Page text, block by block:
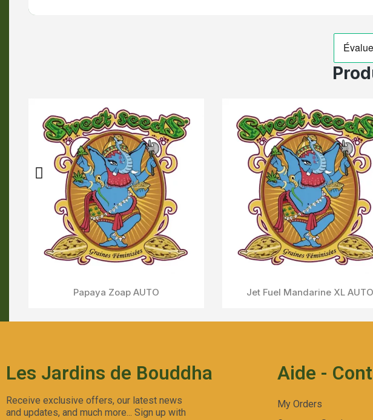
Aperçu Rapide
Sweet Skunk AUTO Aperçu Rapide
Cream Caramel AUTO
Les Jardins de Bouddha
Receive exclusive offers, our latest news
and updates, and much more... Sign up with
Aide -
My Orders